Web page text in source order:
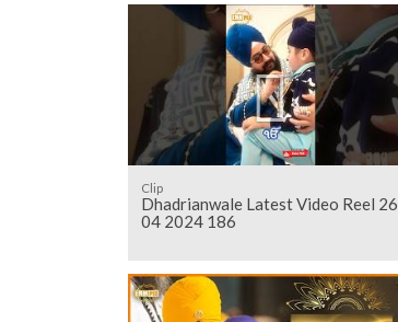
Clip
Dhadrianwale Latest Video Reel 26
04 2024 186